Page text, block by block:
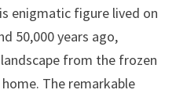
enigmatic figure lived on
50,000 years ago,
from the frozen
The remarkable